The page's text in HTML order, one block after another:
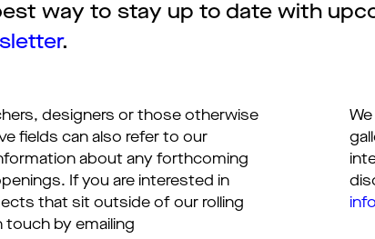
way to stay up to date with
.
designers or those otherwise
fields can also refer to our
about any forthcoming
If you are interested in
that sit outside of our rolling
touch by emailing